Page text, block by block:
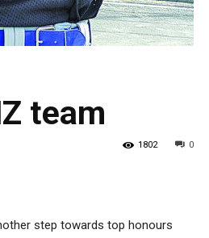
team
0
1802
step towards top honours